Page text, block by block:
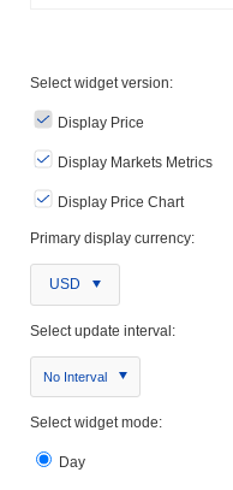
Select widget version:
Display Price
Display Markets Metrics
Display Price Chart
Primary display currency:
USD
Select update interval:
No Interval
Select widget mode:
Day